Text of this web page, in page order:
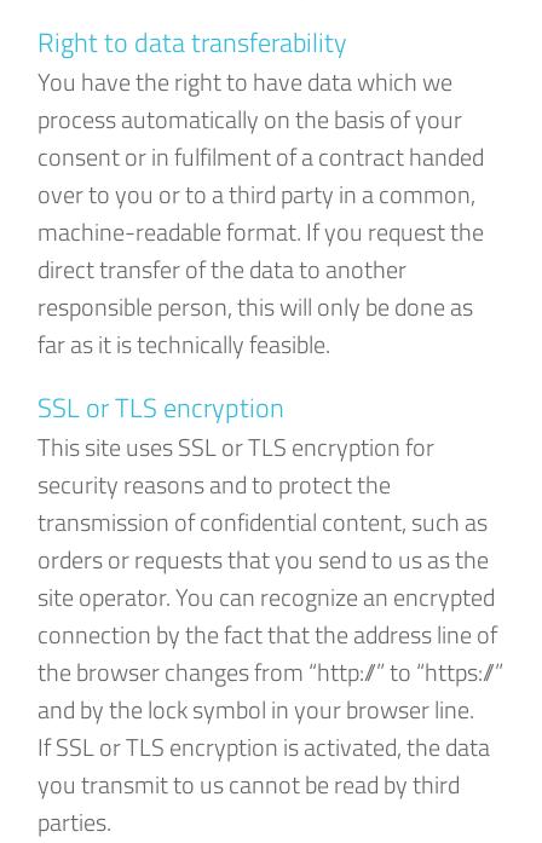
Right to data transferability
You have the right to have data which we
process automatically on the basis of your
consent or in fulfilment of a contract handed
over to you or to a third party in a common,
machine-readable format. If you request the
direct transfer of the data to another
responsible person, this will only be done as
far as it is technically feasible.
SSL or TLS encryption
This site uses SSL or TLS encryption for
security reasons and to protect the
transmission of confidential content, such as
orders or requests that you send to us as the
site operator. You can recognize an encrypted
connection by the fact that the address line of
the browser changes from “http://” to “https://”
and by the lock symbol in your browser line.
If SSL or TLS encryption is activated, the data
you transmit to us cannot be read by third
parties.